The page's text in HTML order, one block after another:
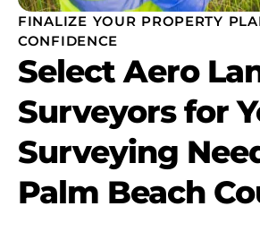
FINALIZE YOUR PROPERTY
CONFIDENCE
Select Aero
Surveyors for
Surveying
Palm Beach